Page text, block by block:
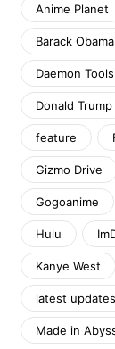
Anime Planet
Barack Obama
Daemon
Donald Trump
feature
Gizmo Drive
Gogoanime
Hulu
Kanye West
latest updates
Made in